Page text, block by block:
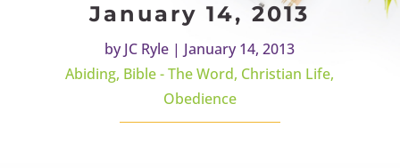
January 14, 2013
byJC Ryle | January 14, 2013
Abiding, Bible - The Word, Christian Life,
Obedience